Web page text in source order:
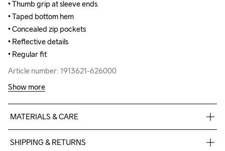
• Thumb grip at sleeve ends
• Taped bottom hem
• Concealed zip pockets
• Reflective details
• Regular fit
Article number: 1913621-626000
• Thumb grip at sleeve ends
• Taped bottom hem
• Concealed zip pockets
• Reflective details
• Regular fit
Article number: 1913621-626000
Show more
MATERIALS & CARE
Face
SHIPPING & RETURNS